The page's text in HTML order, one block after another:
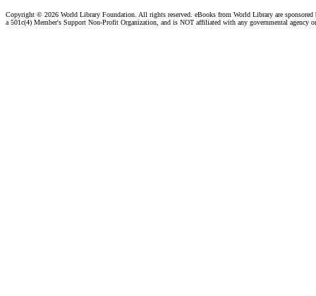
Copyright © 2026 World Library Foundation. All rights reserved. eBooks from World Library are
a 501c(4) Member's Support Non-Profit Organization, and is NOT affiliated with any governmental agency